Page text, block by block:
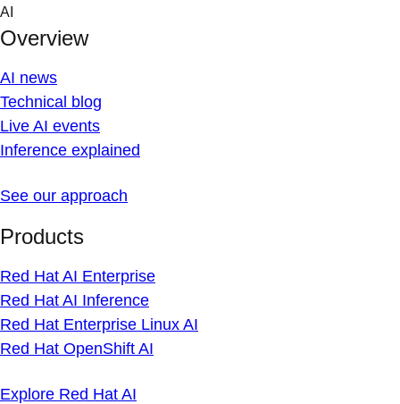
Skip
content
AI
Overview
AI news
Technical blog
Live AI events
Inference explained
See our approach
Products
Red Hat AI Enterprise
Red Hat AI Inference
Red Hat Enterprise Linux AI
Red Hat OpenShift AI
Explore Red Hat AI